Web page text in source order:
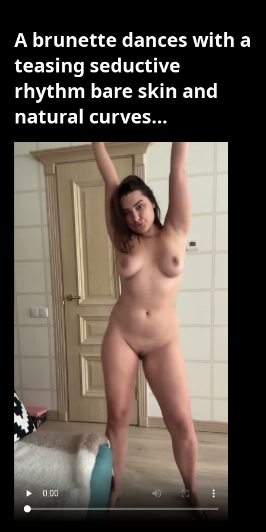
A brunette dances with a
teasing seductive
rhythm bare skin and
natural curves…